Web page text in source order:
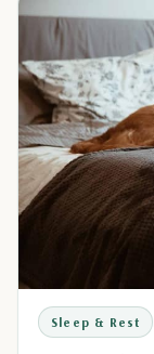
Sleep & Rest